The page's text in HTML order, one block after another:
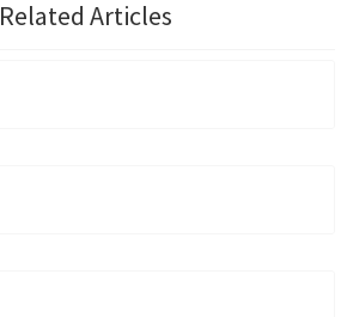
Related Articles